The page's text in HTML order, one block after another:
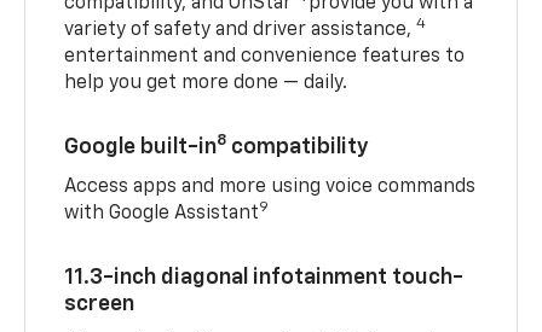
variety of safety and driver assistance,4
entertainment and convenience features to
help you get more done — daily.
Google built-in8 compatibility
Access apps and more using voice commands
with Google Assistant9
11.3-inch diagonal infotainment touch-
screen